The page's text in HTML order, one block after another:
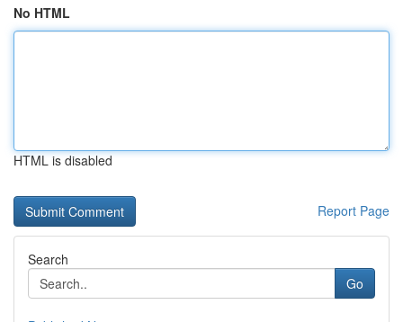
No HTML
HTML is disabled
Report Page
Search
Go